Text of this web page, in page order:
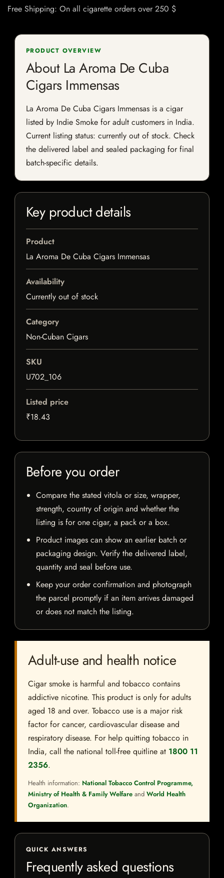
Free Shipping: On all cigarette orders over 250 $
PRODUCT OVERVIEW
About La Aroma De Cuba
Cigars Immensas
La Aroma De Cuba Cigars Immensas is a cigar
listed by Indie Smoke for adult customers in India.
Current listing status: currently out of stock. Check
the delivered label and sealed packaging for final
batch-specific details.
Key product details
Product
La Aroma De Cuba Cigars Immensas
Availability
Currently out of stock
Category
Non-Cuban Cigars
SKU
U702_106
Listed price
₹18.43
Before you order
Compare the stated vitola or size, wrapper,
strength, country of origin and whether the
listing is for one cigar, a pack or a box.
Product images can show an earlier batch or
packaging design. Verify the delivered label,
quantity and seal before use.
Keep your order confirmation and photograph
the parcel promptly if an item arrives damaged
or does not match the listing.
Adult-use and health notice
Cigar smoke is harmful and tobacco contains
addictive nicotine. This product is only for adults
aged 18 and over. Tobacco use is a major risk
factor for cancer, cardiovascular disease and
respiratory disease. For help quitting tobacco in
India, call the national toll-free quitline at 1800 11
2356.
Health information: National Tobacco Control Programme,
Ministry of Health & Family Welfare and World Health
Organization.
QUICK ANSWERS
Frequently asked questions